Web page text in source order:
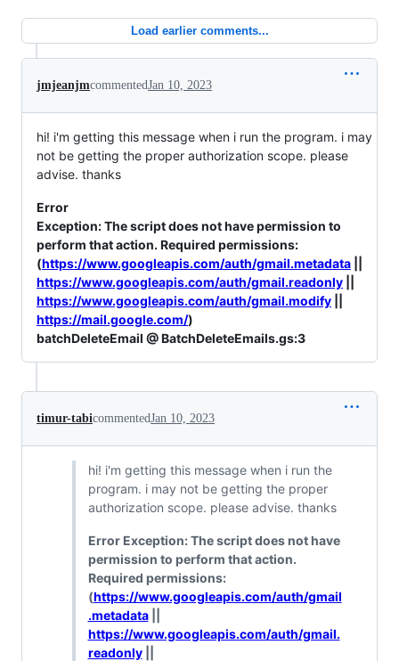
Load earlier comments...
jmjeanjmcommentedJan 10, 2023
hi! i'm getting this message when i run the program. i may
not be getting the proper authorization scope. please
advise. thanks
Error
Exception: The script does not have permission to
perform that action. Required permissions:
(https://www.googleapis.com/auth/gmail.metadata
https://www.googleapis.com/auth/gmail.readonly
https://www.googleapis.com/auth/gmail.modify
https://mail.google.com/)
batchDeleteEmail @ BatchDeleteEmails.gs:3
timur-tabicommentedJan 10, 2023
hi! i'm getting this message when i run the
program. i may not be getting the proper
authorization scope. please advise. thanks
Error Exception: The script does not have
permission to perform that action.
Required permissions:
(https://www.googleapis.com/auth/gmail
.metadata||
https://www.googleapis.com/auth/gmail.
readonly||